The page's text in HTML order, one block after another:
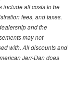
include all costs to be
fees, and taxes.
and the
may not
with. All discounts and
Jerr-Dan does